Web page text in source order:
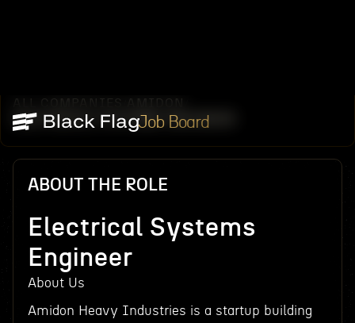
Job Board
ELECTRICAL SYSTEMS ENGINEER
ABOUT THE ROLE
Electrical Systems
Engineer
About Us
Amidon Heavy Industries is a startup building